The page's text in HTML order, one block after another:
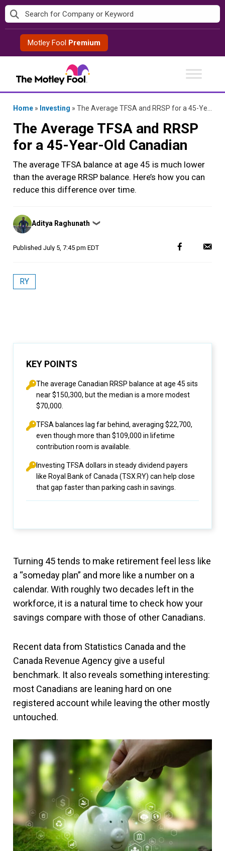
Skip
to
contentMotley Fool Premium
Home » Investing » The Average TFSA and RRSP for a 45-Year-Old Canadian
The Average TFSA and RRSP
for a 45-Year-Old Canadian
The average TFSA balance at age 45 is much lower
than the average RRSP balance. Here’s how you can
reduce this difference over time.
Posted
by
Aditya Raghunath ❯
Published July 5, 7:45 pm EDT
RY
KEY POINTS
The average Canadian RRSP balance at age 45 sits
near $150,300, but the median is a more modest
$70,000.
TFSA balances lag far behind, averaging $22,700,
even though more than $109,000 in lifetime
contribution room is available.
Investing TFSA dollars in steady dividend payers
like Royal Bank of Canada (TSX:RY) can help close
that gap faster than parking cash in savings.
Turning 45 tends to make retirement feel less like
a “someday plan” and more like a number on a
calendar. With roughly two decades left in the
workforce, it is a natural time to check how your
savings compare with those of other Canadians.
Recent data from Statistics Canada and the
Canada Revenue Agency give a useful
benchmark. It also reveals something interesting:
most Canadians are leaning hard on one
registered account while leaving the other mostly
untouched.